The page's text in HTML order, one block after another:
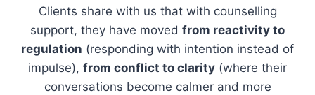
Clients share with us that with counselling
support, they have moved from reactivity to
regulation (responding with intention instead of
impulse), from conflict to clarity (where their
conversations become calmer and more